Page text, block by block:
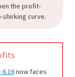
the profit-
shirking curve.
6.16now faces